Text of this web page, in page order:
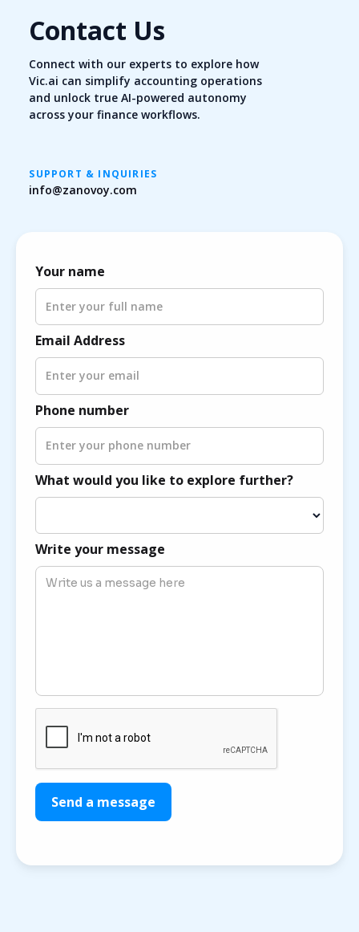
Contact Us
Connect with our experts to explore how
Vic.ai can simplify accounting operations
and unlock true AI-powered autonomy
across your finance workflows.
SUPPORT & INQUIRIES
info@zanovoy.com
Your name
Email Address
Phone number
What would you like to explore further?
Write your message